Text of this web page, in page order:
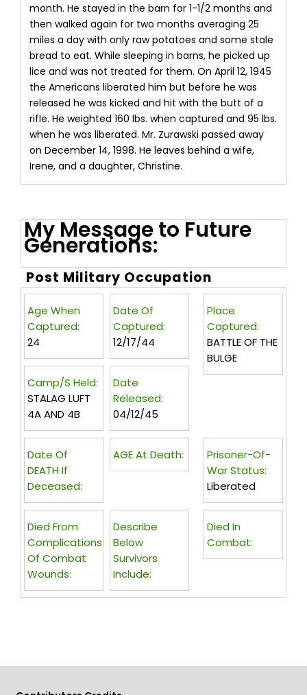
month. He stayed in the barn for 1-1/2 months and
then walked again for two months averaging 25
miles a day with only raw potatoes and some stale
bread to eat. While sleeping in barns, he picked up
lice and was not treated for them. On April 12, 1945
the Americans liberated him but before he was
released he was kicked and hit with the butt of a
rifle. He weighted 160 lbs. when captured and 95 lbs.
when he was liberated. Mr. Zurawski passed away
on December 14, 1998. He leaves behind a wife,
Irene, and a daughter, Christine.
My Message to Future
Generations:
Post Military Occupation
Age When
Captured:
24
Date Of
Captured:
12/17/44
Place
Captured:
BATTLE OF THE
BULGE
Camp/s Held:
STALAG LUFT
4A AND 4B
Date
Released:
04/12/45
Prisoner-Of-
War Status:
Liberated
Date Of
DEATH If
Deceased:
AGE At Death:
Died In
Combat:
Died From
Complications
Of Combat
Wounds:
Describe
Below
Survivors
Include: